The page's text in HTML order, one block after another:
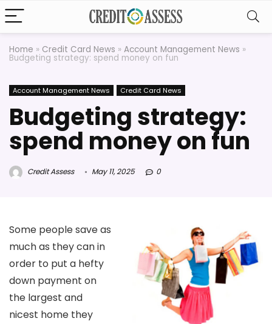
Home » Credit Card News » Account Management News »
Budgeting strategy: spend money on fun
Account Management News Credit Card News
Budgeting strategy:
spend money on fun
Credit Assess May 11, 2025 0
Some people save as
much as they can in
order to put a hefty
down payment on
the largest and
nicest home they